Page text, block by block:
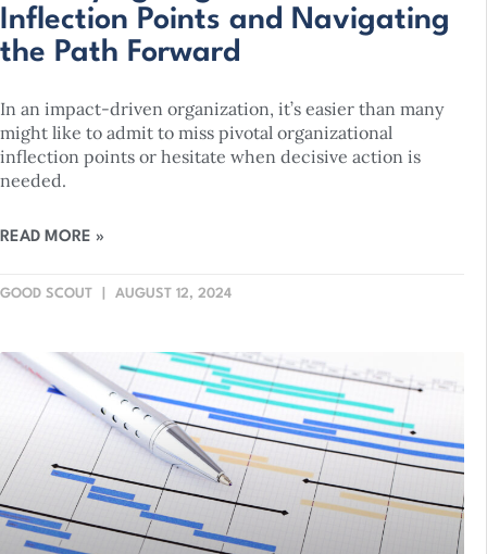
Inflection Points and Navigating
the Path Forward
In an impact-driven organization, it’s easier than many
might like to admit to miss pivotal organizational
inflection points or hesitate when decisive action is
needed.
READ MORE »
GOOD SCOUT AUGUST 12, 2024